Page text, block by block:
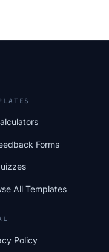
Forms
All Templates
Policy